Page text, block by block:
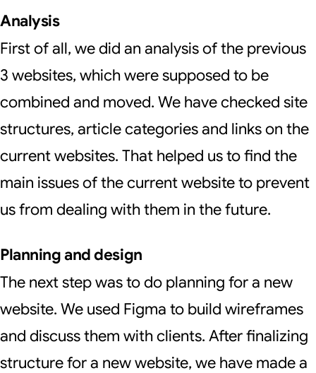
Analysis
First of all, we did an analysis of the previous
3 websites, which were supposed to be
combined and moved. We have checked site
structures, article categories and links on the
current websites. That helped us to find the
main issues of the current website to prevent
us from dealing with them in the future.
Planning and design
The next step was to do planning for a new
website. We used Figma to build wireframes
and discuss them with clients. After finalizing
structure for a new website, we have made a